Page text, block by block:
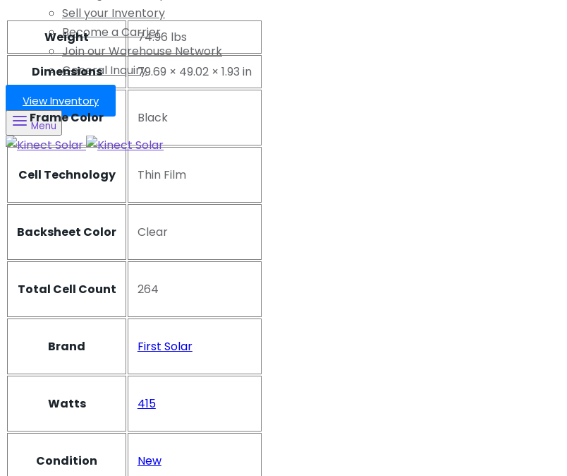
Sell your Inventory
Become a Carrier
Join our Warehouse Network
General Inquiry
View Inventory
Menu
Weight 74.96 lbs
Dimensions 79.69 × 49.02 × 1.93 in
Frame Color Black
Cell Technology Thin Film
Backsheet Color Clear
Total Cell Count 264
Brand First Solar
Watts 415
Condition New